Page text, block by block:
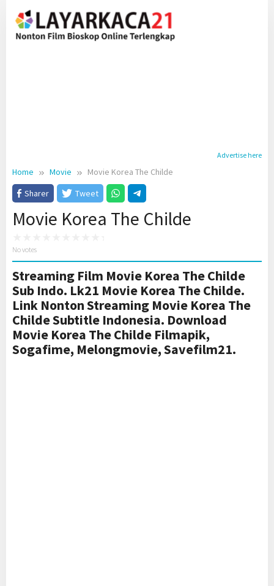
content
Advertise here
Home Movie
Movie Korea The Childe
Sharer
Tweet
Movie Korea The Childe
No votes
Streaming Film Movie Korea The Childe
Sub Indo. Lk21 Movie Korea The Childe.
Link Nonton Streaming Movie Korea The
Childe Subtitle Indonesia. Download
Movie Korea The Childe Filmapik,
Sogafime, Melongmovie, Savefilm21.